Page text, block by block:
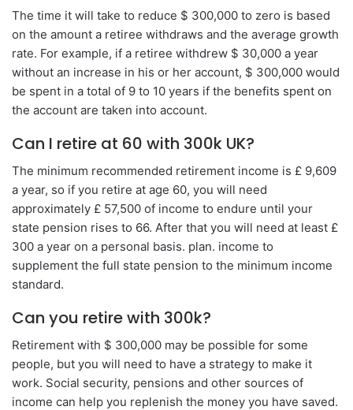
The time it will take to reduce $ 300,000 to zero is based
on the amount a retiree withdraws and the average growth
rate. For example, if a retiree withdrew $ 30,000 a year
without an increase in his or her account, $ 300,000 would
be spent in a total of 9 to 10 years if the benefits spent on
the account are taken into account.
Can I retire at 60 with 300k UK?
The minimum recommended retirement income is £ 9,609
a year, so if you retire at age 60, you will need
approximately £ 57,500 of income to endure until your
state pension rises to 66. After that you will need at least £
300 a year on a personal basis. plan. income to
supplement the full state pension to the minimum income
standard.
Can you retire with 300k?
Retirement with $ 300,000 may be possible for some
people, but you will need to have a strategy to make it
work. Social security, pensions and other sources of
income can help you replenish the money you have saved.